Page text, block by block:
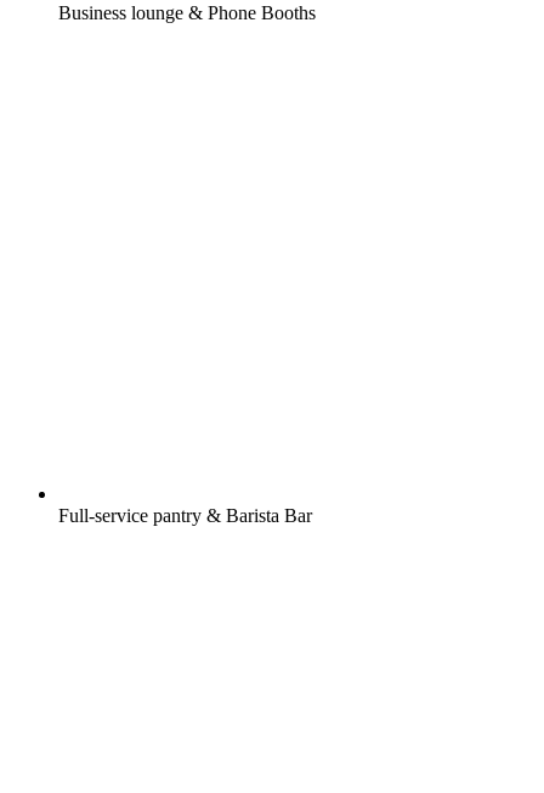
Business lounge & Phone Booths
Full-service pantry & Barista Bar